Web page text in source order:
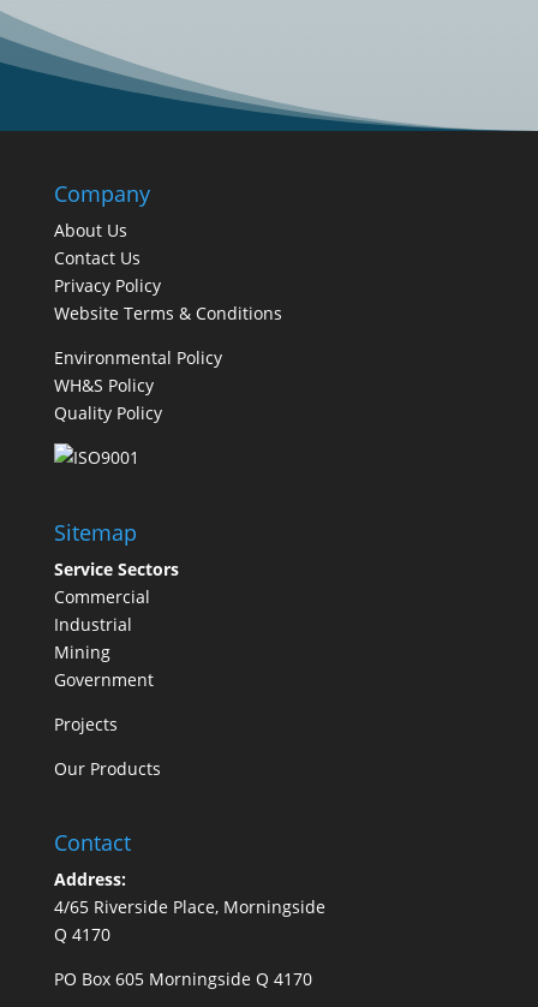
Company
About Us
Contact Us
Privacy Policy
Website Terms & Conditions
Environmental Policy
WH&S Policy
Quality Policy
Sitemap
Service Sectors
Commercial
Industrial
Mining
Government
Projects
Our Products
Contact
Address:
4/65 Riverside Place, Morningside
Q 4170
PO Box 605 Morningside Q 4170